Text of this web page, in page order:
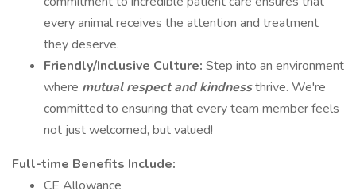
every animal receives the attention and treatment
they deserve.
Friendly/Inclusive Culture: Step into an environment
where mutual respect and kindnessthrive. We're
committed to ensuring that every team member feels
not just welcomed, but valued!
Full-time Benefits Include:
CE Allowance